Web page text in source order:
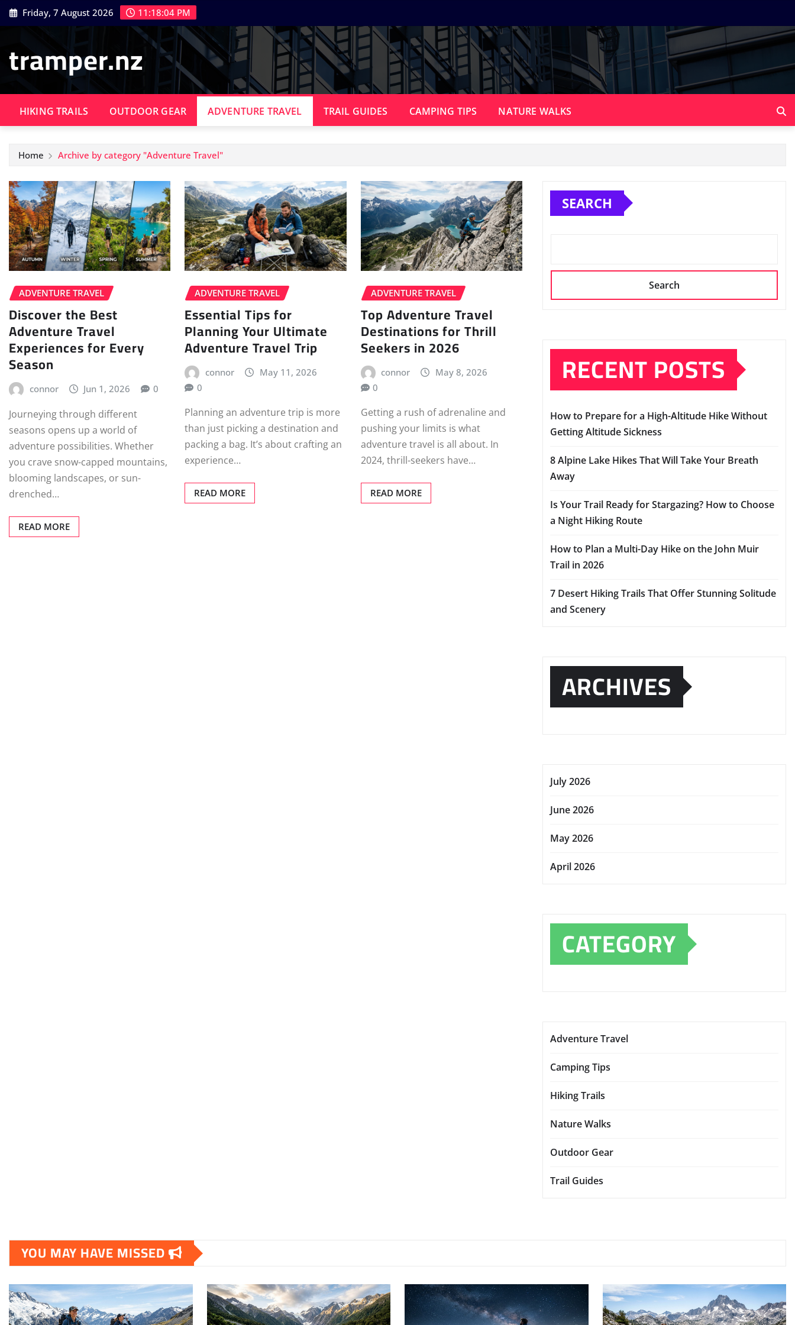
Skip
to
Friday, 7 August 2026 11:18:04 PM
tramper.nz
HIKING TRAILS OUTDOOR GEAR ADVENTURE TRAVEL TRAIL GUIDES CAMPING TIPS NATURE WALKS
Home Archive by category "Adventure Travel"
ADVENTURE TRAVEL
Discover the Best
Adventure Travel
Experiences for Every
Season
connor Jun 1, 2026 0
Journeying through different
seasons opens up a world of
adventure possibilities. Whether
you crave snow-capped mountains,
blooming landscapes, or sun-
drenched…
READ MORE
ADVENTURE TRAVEL
Essential Tips for
Planning Your Ultimate
Adventure Travel Trip
connor
May 11, 2026
0
Planning an adventure trip is more
than just picking a destination and
packing a bag. It’s about crafting an
experience…
READ MORE
ADVENTURE TRAVEL
Top Adventure Travel
Destinations for Thrill
Seekers in 2026
connor
May 8, 2026
0
Getting a rush of adrenaline and
pushing your limits is what
adventure travel is all about. In
2024, thrill-seekers have…
READ MORE
SEARCH
Search
RECENT POSTS
How to Prepare for a High-Altitude Hike Without
Getting Altitude Sickness
8 Alpine Lake Hikes That Will Take Your Breath
Away
Is Your Trail Ready for Stargazing? How to Choose
a Night Hiking Route
How to Plan a Multi-Day Hike on the John Muir
Trail in 2026
7 Desert Hiking Trails That Offer Stunning Solitude
and Scenery
ARCHIVES
July 2026
June 2026
May 2026
April 2026
CATEGORY
Adventure Travel
Camping Tips
Hiking Trails
Nature Walks
Outdoor Gear
Trail Guides
YOU MAY HAVE MISSED